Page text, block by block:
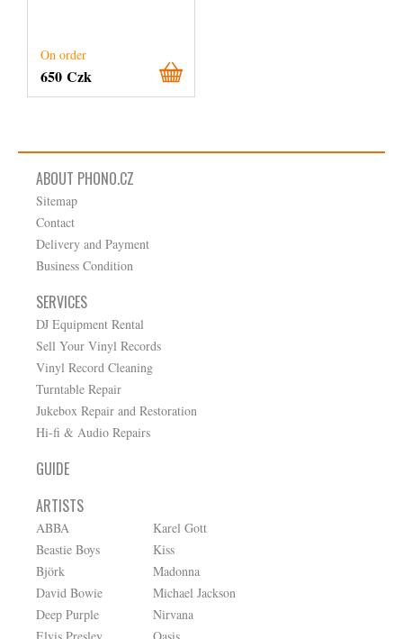
On order
650 Czk
ABOUT PHONO.CZ
Sitemap
Contact
Delivery and Payment
Business Condition
SERVICES
DJ Equipment Rental
Sell Your Vinyl Records
Vinyl Record Cleaning
Turntable Repair
Jukebox Repair and Restoration
Hi-fi & Audio Repairs
GUIDE
ARTISTS
ABBA
Beastie Boys
Björk
David Bowie
Deep Purple
Karel Gott
Kiss
Madonna
Michael Jackson
Nirvana